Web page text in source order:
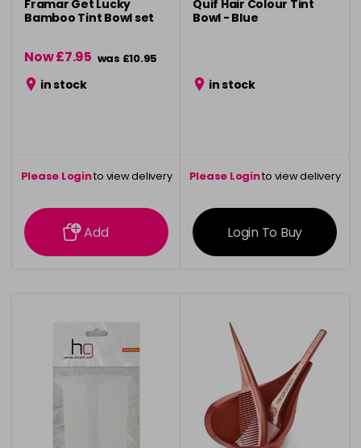
Framar Get Lucky
Bamboo Tint Bowl set
Now £7.95 was £10.95
in stock
Please Loginto view delivery
information
Add
Quif Hair Colour Tint
Bowl - Blue
in stock
Please Loginto view delivery
information
Login To Buy